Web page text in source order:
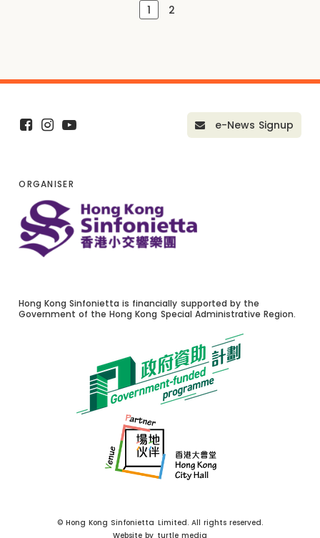
1 2
e-News Signup
ORGANISER
Hong Kong Sinfonietta is financially supported by the
Government of the Hong Kong Special Administrative Region.
© Hong Kong Sinfonietta Limited. All rights reserved.
Website by turtle media